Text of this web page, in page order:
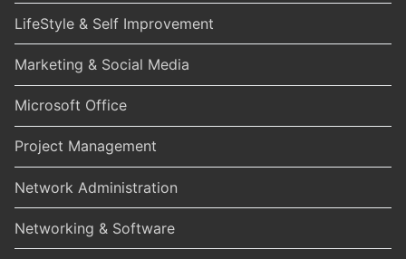
LifeStyle & Self Improvement
Marketing & Social Media
Microsoft Office
Project Management
Network Administration
Networking & Software